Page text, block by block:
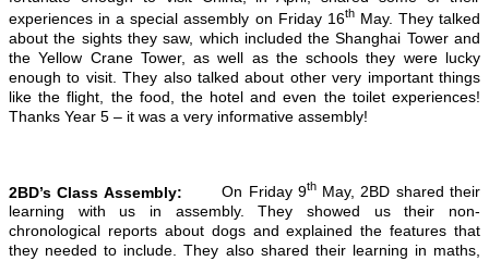
experiences in a special assembly on Friday 16thMay. They talked
about the sights they saw, which included the Shanghai Tower and
the Yellow Crane Tower, as well as the schools they were lucky
enough to visit. They also talked about other very important things
like the flight, the food, the hotel and even the toilet experiences!
Thanks Year 5 – it was a very informative assembly!
2BD’s Class Assembly:On Friday 9thMay, 2BD shared their
learning with us in assembly. They showed us their non-
chronological reports about dogs and explained the features that
they needed to include. They also shared their learning in maths,